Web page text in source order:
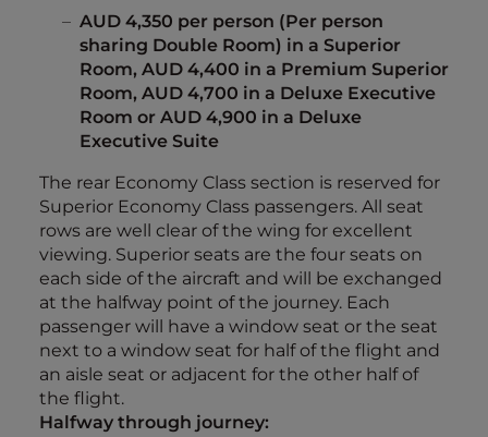
AUD 4,350 per person (Per person
sharing Double Room) in a Superior
Room, AUD 4,400 in a Premium Superior
Room, AUD 4,700 in a Deluxe Executive
Room or AUD 4,900 in a Deluxe
Executive Suite
The rear Economy Class section is reserved for
Superior Economy Class passengers. All seat
rows are well clear of the wing for excellent
viewing. Superior seats are the four seats on
each side of the aircraft and will be exchanged
at the halfway point of the journey. Each
passenger will have a window seat or the seat
next to a window seat for half of the flight and
an aisle seat or adjacent for the other half of
the flight.
Halfway through journey: